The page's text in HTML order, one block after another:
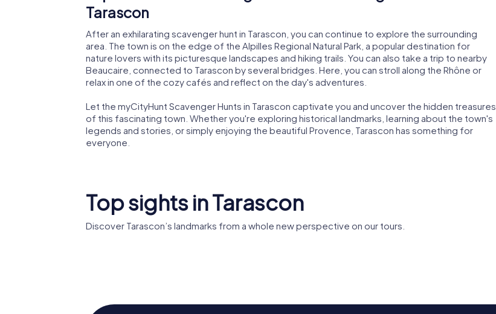
Tarascon
After an exhilarating scavenger hunt in Tarascon, you can continue to explore the surrounding
area. The town is on the edge of the Alpilles Regional Natural Park, a popular destination for
nature lovers with its picturesque landscapes and hiking trails. You can also take a trip to nearby
Beaucaire, connected to Tarascon by several bridges. Here, you can stroll along the Rhône or
relax in one of the cozy cafés and reflect on the day's adventures.
Let the myCityHunt Scavenger Hunts in Tarascon captivate you and uncover the hidden treasures
of this fascinating town. Whether you're exploring historical landmarks, learning about the town's
legends and stories, or simply enjoying the beautiful Provence, Tarascon has something for
everyone.
Top sights in Tarascon
Discover Tarascon’s landmarks from a whole new perspective on our tours.
Railway bridge